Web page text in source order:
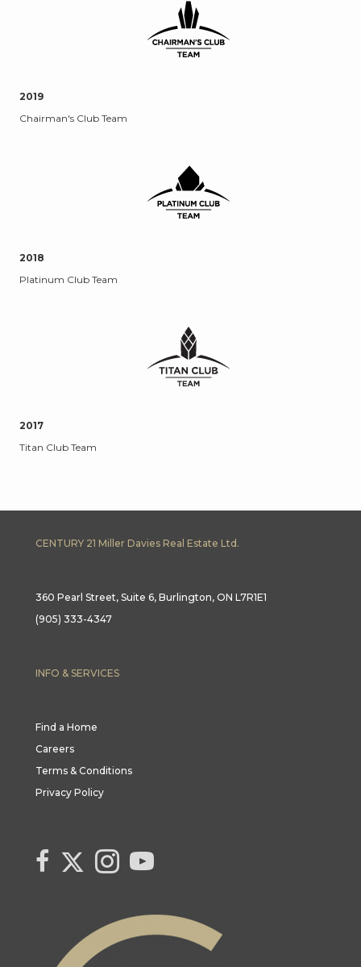
2019
Chairman's Club Team
2018
Platinum Club Team
2017
Titan Club Team
CENTURY 21 Miller Davies Real Estate Ltd.
360 Pearl Street, Suite 6, Burlington, ON L7R1E1
(905) 333-4347
INFO & SERVICES
Find a Home
Careers
Terms & Conditions
Privacy Policy
link to Century 21 Canada's facebook page
Link to Century 21 Canada's Twitter page
Link to Century 21 Canada's Instagram page
link to Century 21 Canada's YouTube page